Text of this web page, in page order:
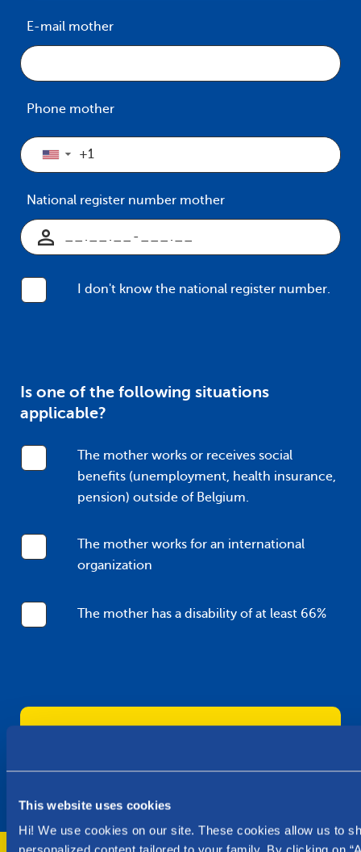
This website uses cookies
Hi! We use cookies on our site. These cookies allow us to
E-mail mother
Phone mother
▼
National register number mother
I don't know the national register number.
Is one of the following situations
applicable?
The mother works or receives social
benefits (unemployment, health insurance,
pension) outside of Belgium.
The mother works for an international
organization
The mother has a disability of at least 66%